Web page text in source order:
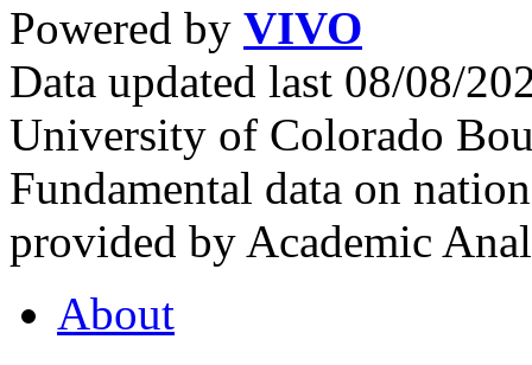
Powered by VIVO
Data updated last 08/08/
University of Colorado
Fundamental data on
provided by Academic
About